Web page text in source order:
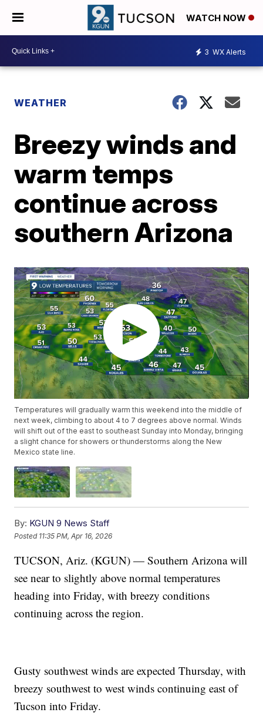
WATCH NOW
3 WX Alerts
WEATHER
Breezy winds and
warm temps
continue across
southern Arizona
Temperatures will gradually warm this weekend into the middle of
next week, climbing to about 4 to 7 degrees above normal. Winds
will shift out of the east to southeast Sunday into Monday, bringing
a slight chance for showers or thunderstorms along the New
Mexico state line.
By: KGUN 9 News Staff
Posted 11:35 PM, Apr 16, 2026
TUCSON, Ariz. (KGUN) — Southern Arizona will
see near to slightly above normal temperatures
heading into Friday, with breezy conditions
continuing across the region.
Gusty southwest winds are expected Thursday, with
breezy southwest to west winds continuing east of
Tucson into Friday.